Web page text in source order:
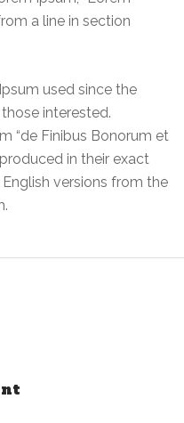
a line in section
used since the
interested.
“de Finibus Bonorum et
in their exact
versions from the